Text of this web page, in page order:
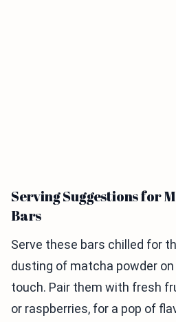
Serving Suggestions for
Bars
Serve these bars chilled for
dusting of matcha powder
touch. Pair them with fresh
or raspberries, for a pop of